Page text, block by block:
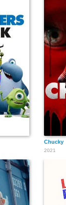
Chucky
2021